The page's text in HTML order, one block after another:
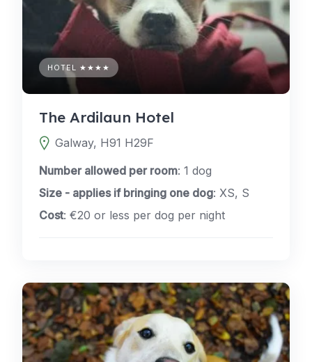
HOTEL ★★★★
The Ardilaun Hotel
Galway, H91 H29F
Number allowed per room: 1 dog
Size - applies if bringing one dog: XS, S
Cost: €20 or less per dog per night